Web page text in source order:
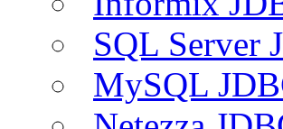
SQL Server
MySQL